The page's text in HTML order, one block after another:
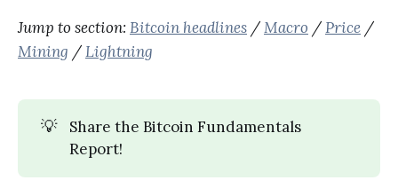
Jump to section: Bitcoin headlines /Macro /Price /
Mining /Lightning
💡
Share the Bitcoin Fundamentals
Report!